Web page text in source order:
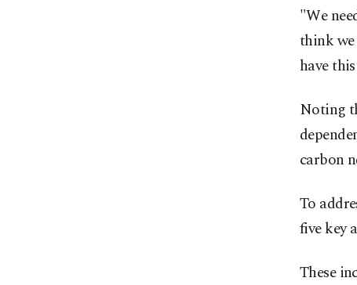
"We
think
have
Noting
carbon
To
five key
These